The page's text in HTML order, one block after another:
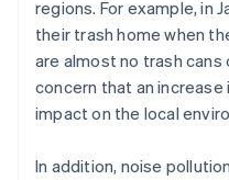
regions. For example, in
their trash home when
are almost no trash
concern that an
impact on the local
In addition, noise